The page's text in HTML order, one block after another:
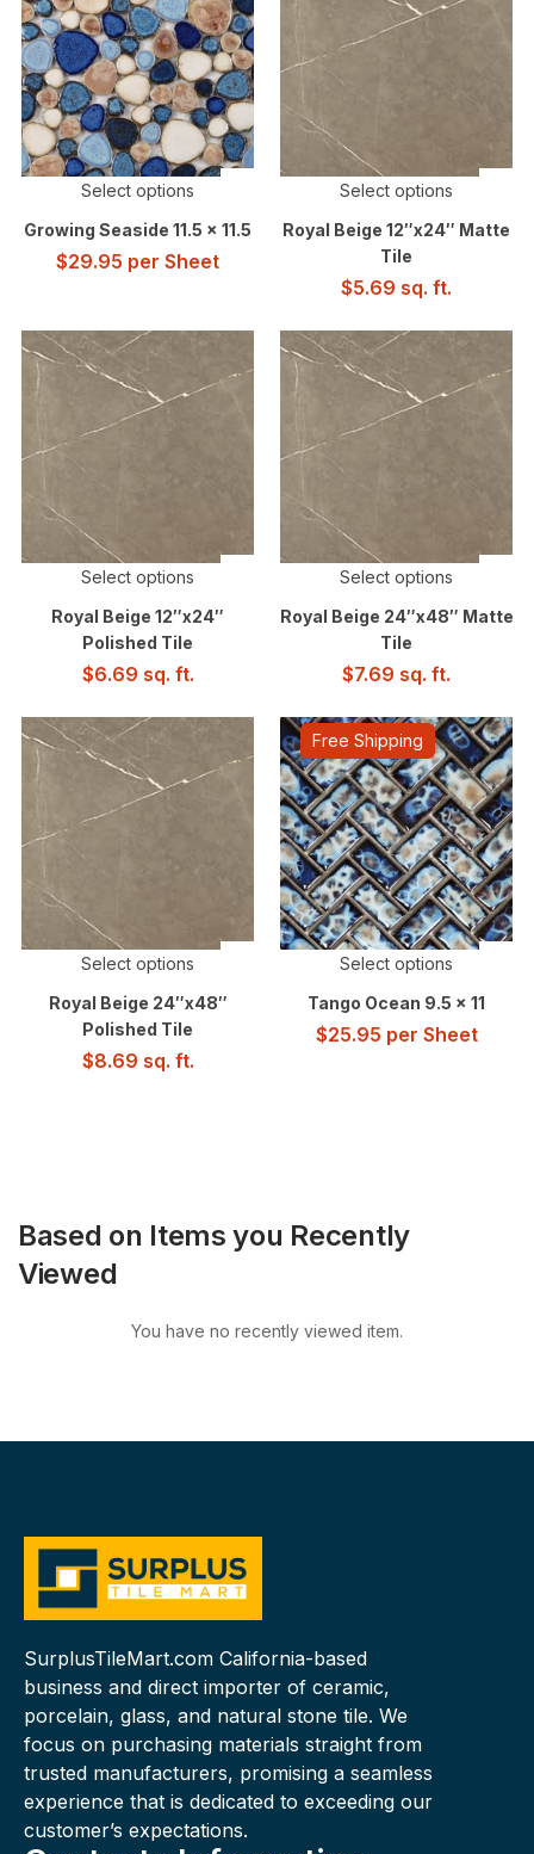
Select options
Growing Seaside 11.5 x 11.5
$29.95 per Sheet
Select options
Royal Beige 12″x24″ Matte
Tile
$5.69 sq. ft.
Select options
Royal Beige 12″x24″
Polished Tile
$6.69 sq. ft.
Select options
Royal Beige 24″x48″ Matte
Tile
$7.69 sq. ft.
Select options
Royal Beige 24″x48″
Polished Tile
$8.69 sq. ft.
Free Shipping
Select options
Tango Ocean 9.5 x 11
$25.95 per Sheet
Based on Items you Recently
Viewed
You have no recently viewed item.
SurplusTileMart.com California-based
business and direct importer of ceramic,
porcelain, glass, and natural stone tile. We
focus on purchasing materials straight from
trusted manufacturers, promising a seamless
experience that is dedicated to exceeding our
customer’s expectations.